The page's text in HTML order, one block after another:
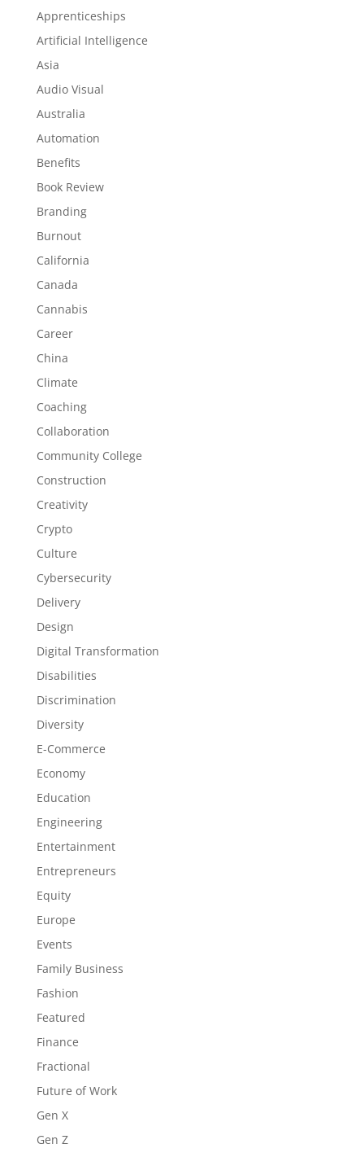
Apprenticeships
Artificial Intelligence
Asia
Audio Visual
Australia
Automation
Benefits
Book Review
Branding
Burnout
California
Canada
Cannabis
Career
China
Climate
Coaching
Collaboration
Community College
Construction
Creativity
Crypto
Culture
Cybersecurity
Delivery
Design
Digital Transformation
Disabilities
Discrimination
Diversity
E-Commerce
Economy
Education
Engineering
Entertainment
Entrepreneurs
Equity
Europe
Events
Family Business
Fashion
Featured
Finance
Fractional
Future of Work
Gen X
Gen Z